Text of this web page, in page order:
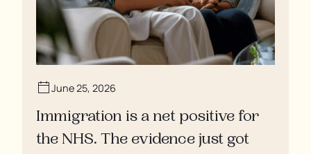
June 25, 2026
Immigration is a net positive for
the NHS. The evidence just got